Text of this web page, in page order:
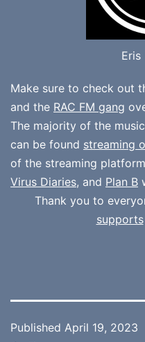
Eris
Make sure to check out
and the RAC FM gang
The majority of the
can be found streaming
of the streaming
Virus Diaries, and Plan B
Thank you to
supports
Published April 19, 2023